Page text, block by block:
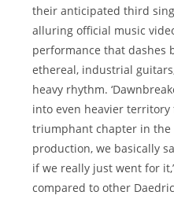
their anticipated third
alluring official music
performance that dashes
ethereal, industrial
heavy rhythm.
into even heavier
triumphant chapter in the
production, we basically
if we really just went for
compared to other